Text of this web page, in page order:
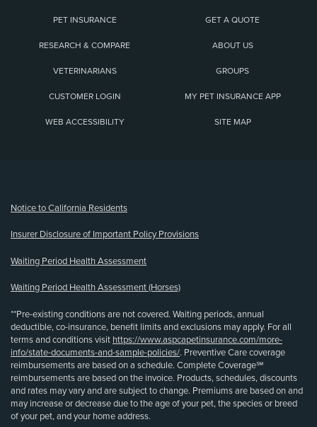
PET INSURANCE GET A QUOTE
RESEARCH & COMPARE ABOUT US
VETERINARIANS GROUPS
CUSTOMER LOGIN MY PET INSURANCE APP
WEB ACCESSIBILITY SITE MAP
Notice to California Residents
Insurer Disclosure of Important Policy Provisions
Waiting Period Health Assessment
Waiting Period Health Assessment (Horses)
**Pre-existing conditions are not covered. Waiting periods, annual
deductible, co-insurance, benefit limits and exclusions may apply. For all
terms and conditions visit https://www.aspcapetinsurance.com/more-
info/state-documents-and-sample-policies/. Preventive Care coverage
reimbursements are based on a schedule. Complete Coverage℠
reimbursements are based on the invoice. Products, schedules, discounts
and rates may vary and are subject to change. Premiums are based on and
may increase or decrease due to the age of your pet, the species or breed
of your pet, and your home address.